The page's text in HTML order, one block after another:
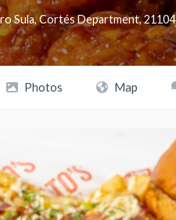
Sula,Cortés Department,21104
Photos Map